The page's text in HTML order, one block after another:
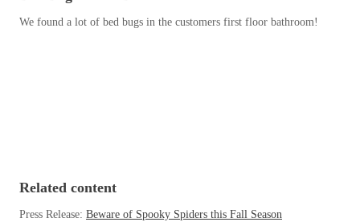
Bird Control
Before & After
We found a lot of bed bugs in the customers first floor bathroom!
Related content
Press Release: Beware of Spooky Spiders this Fall Season